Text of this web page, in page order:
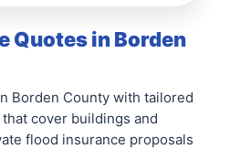
Quotes in Borden
Borden County with tailored
cover buildings and
flood insurance proposals